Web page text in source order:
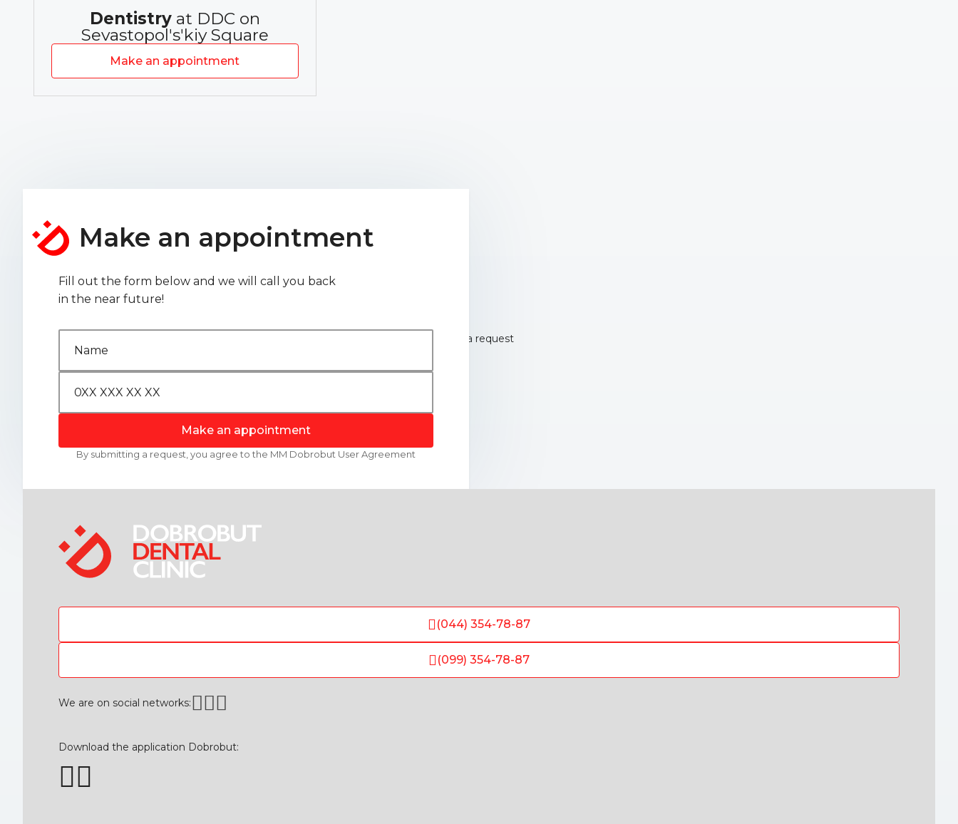
Dentistryat DDC on
Sevastopolʹsʹkiy Square
Make an appointment
Make an appointment
Fill out the form below and we will call you back
in the near future!
Make an appointment
By submitting a request, you agree to the MM Dobrobut User Agreement
(044) 354-78-87
(099) 354-78-87
We are on social networks:
Download the application Dobrobut: